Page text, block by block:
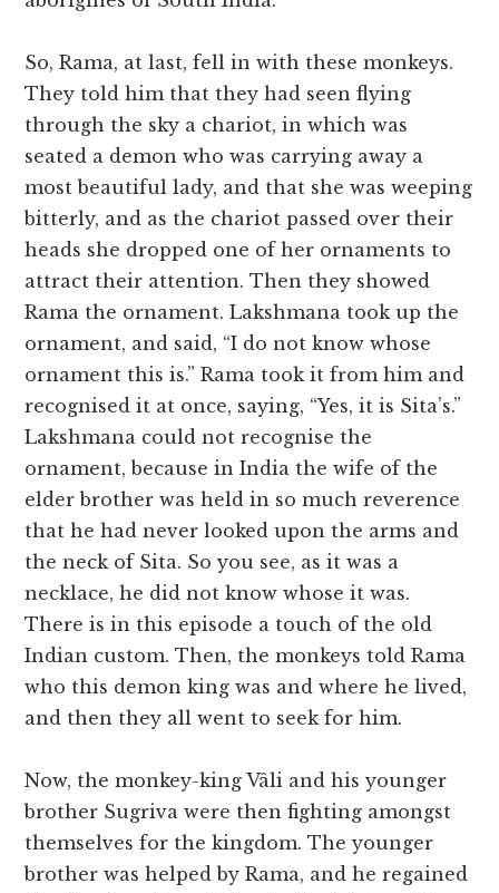
So, Rama, at last, fell in with these monkeys.
They told him that they had seen flying
through the sky a chariot, in which was
seated a demon who was carrying away a
most beautiful lady, and that she was weeping
bitterly, and as the chariot passed over their
heads she dropped one of her ornaments to
attract their attention. Then they showed
Rama the ornament. Lakshmana took up the
ornament, and said, “I do not know whose
ornament this is.” Rama took it from him and
recognised it at once, saying, “Yes, it is Sita’s.”
Lakshmana could not recognise the
ornament, because in India the wife of the
elder brother was held in so much reverence
that he had never looked upon the arms and
the neck of Sita. So you see, as it was a
necklace, he did not know whose it was.
There is in this episode a touch of the old
Indian custom. Then, the monkeys told Rama
who this demon king was and where he lived,
and then they all went to seek for him.
Now, the monkey-king Vâli and his younger
brother Sugriva were then fighting amongst
themselves for the kingdom. The younger
brother was helped by Rama, and he regained